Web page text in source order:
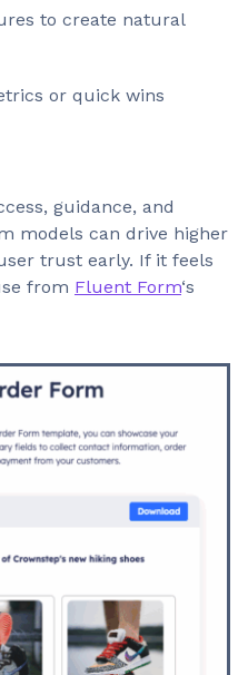
to create natural
or quick wins
guidance, and
models can drive higher
trust early. If it feels
from Fluent Form‘s